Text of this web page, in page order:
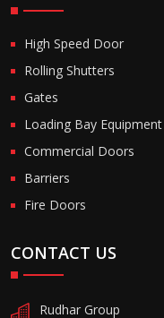
High Speed Door
Rolling Shutters
Gates
Loading Bay Equipment
Commercial Doors
Barriers
Fire Doors
CONTACT US
Rudhar Group